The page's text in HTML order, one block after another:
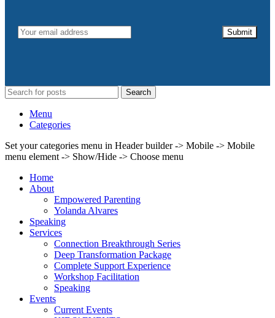
Search
Menu
Categories
Set your categories menu in Header builder -> Mobile -> Mobile
menu element -> Show/Hide -> Choose menu
Home
About
Empowered Parenting
Yolanda Alvares
Speaking
Services
Connection Breakthrough Series
Deep Transformation Package
Complete Support Experience
Workshop Facilitation
Speaking
Events
Current Events